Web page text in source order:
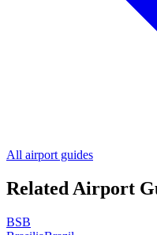
All airport guides
Related Airport
BSB